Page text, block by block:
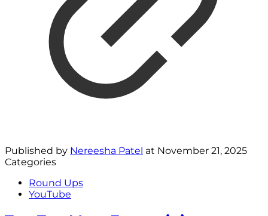
Published by Nereesha Patel at November 21, 2025
Categories
Round Ups
YouTube